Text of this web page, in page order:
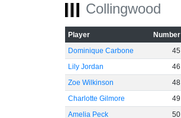
Collingwood
Player Number
Dominique Carbone
45
Lily Jordan
46
Zoe Wilkinson
48
Charlotte Gilmore
49
Amelia Peck
50